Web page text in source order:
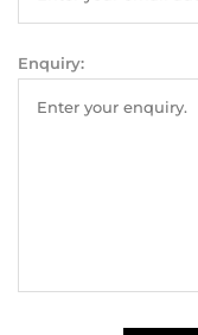
Enquiry: